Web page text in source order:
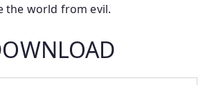
the world from evil.